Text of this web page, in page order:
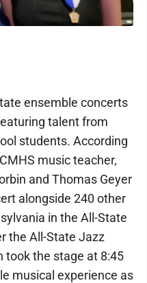
ensemble concerts
talent from
students. According
music teacher,
and Thomas Geyer
alongside 240 other
in the All-State
the All-State Jazz
took the stage at 8:45
musical experience as